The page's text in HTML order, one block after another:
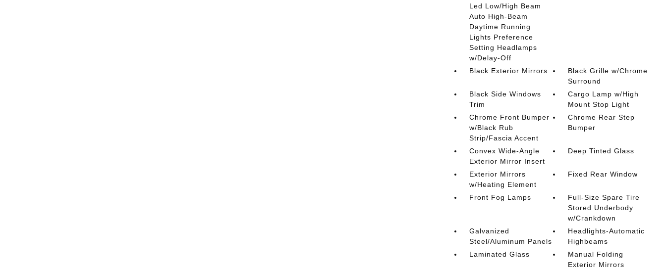
Led Low/High Beam
Auto High-Beam
Daytime Running
Lights Preference
Setting Headlamps
w/Delay-Off
Black Exterior Mirrors
Black Grille w/Chrome
Surround
Black Side Windows
Trim
Cargo Lamp w/High
Mount Stop Light
Chrome Front Bumper
w/Black Rub
Strip/Fascia Accent
Chrome Rear Step
Bumper
Convex Wide-Angle
Exterior Mirror Insert
Deep Tinted Glass
Exterior Mirrors
w/Heating Element
Fixed Rear Window
Front Fog Lamps
Full-Size Spare Tire
Stored Underbody
w/Crankdown
Galvanized
Steel/Aluminum Panels
Headlights-Automatic
Highbeams
Laminated Glass
Manual Folding
Exterior Mirrors